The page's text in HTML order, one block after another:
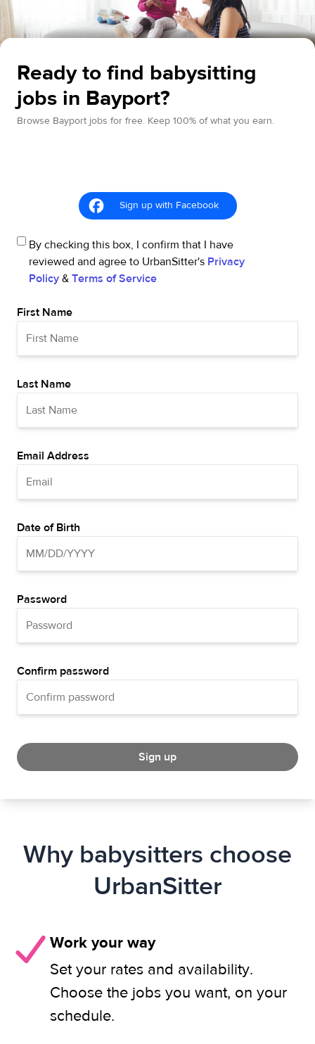
Ready to find babysitting
jobs in Bayport?
Browse Bayport jobs for free. Keep 100% of what you earn.
Sign up with Facebook
By checking this box, I confirm that I have
reviewed and agree to UrbanSitter's Privacy
Policy & Terms of Service
First Name
Last Name
Email Address
Date of Birth
Password
Confirm password
Sign up
Why babysitters choose
UrbanSitter
Work your way
Set your rates and availability.
Choose the jobs you want, on your
schedule.